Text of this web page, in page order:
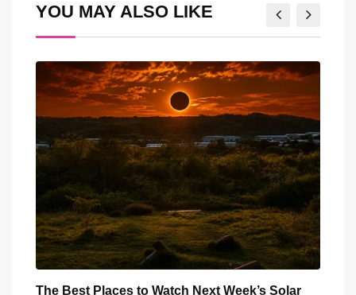
YOU MAY ALSO LIKE
Watch the Summer’s Spectacular Solar Eclipse